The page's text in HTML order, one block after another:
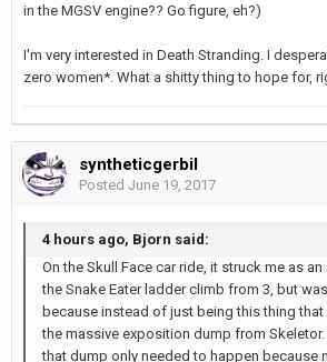
in the MGSV engine?? Go figure, eh?)
I'm very interested in Death Stranding. I
zero women*. What a shitty thing to hope for,
syntheticgerbil
Posted June 19, 2017
4 hours ago, Bjorn said:
On the Skull Face car ride, it struck me as
the Snake Eater ladder climb from 3, but
because instead of just being this thing
the massive exposition dump from
that dump only needed to happen because